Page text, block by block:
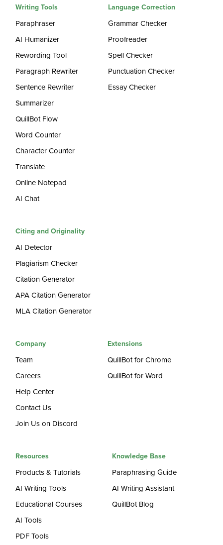
Writing Tools
Paraphraser
AI Humanizer
Rewording Tool
Paragraph Rewriter
Sentence Rewriter
Summarizer
QuillBot Flow
Word Counter
Character Counter
Translate
Online Notepad
AI Chat
Language Correction
Grammar Checker
Proofreader
Spell Checker
Punctuation Checker
Essay Checker
Citing and Originality
AI Detector
Plagiarism Checker
Citation Generator
APA Citation Generator
MLA Citation Generator
Company
Team
Careers
Help Center
Contact Us
Join Us on Discord
Extensions
QuillBot for Chrome
QuillBot for Word
Resources
Products & Tutorials
AI Writing Tools
Educational Courses
AI Tools
PDF Tools
Knowledge Base
Paraphrasing Guide
AI Writing Assistant
QuillBot Blog